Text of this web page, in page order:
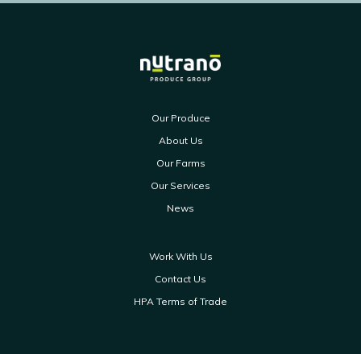
Our Produce
About Us
Our Farms
Our Services
News
Work With Us
Contact Us
HPA Terms of Trade